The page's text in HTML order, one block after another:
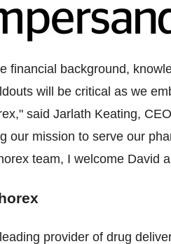
financial background,
will be critical as we
said Jarlath Keating,
our mission to serve our
team, I welcome David
provider of drug